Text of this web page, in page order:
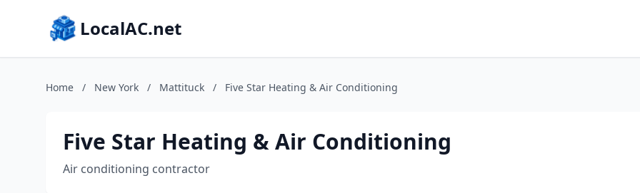
LocalAC.net
Home / New York / Mattituck / Five Star Heating & Air Conditioning
Five Star Heating & Air Conditioning
Air conditioning contractor